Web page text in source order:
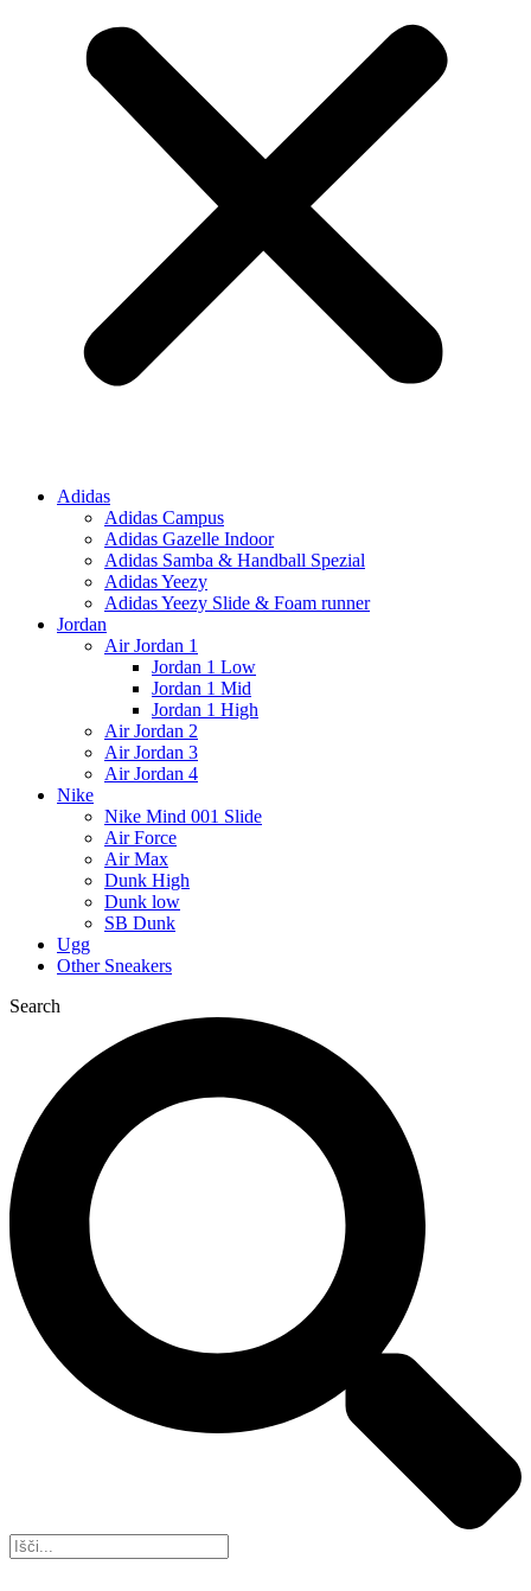
Adidas
Adidas Campus
Adidas Gazelle Indoor
Adidas Samba & Handball Spezial
Adidas Yeezy
Adidas Yeezy Slide & Foam runner
Jordan
Air Jordan 1
Jordan 1 Low
Jordan 1 Mid
Jordan 1 High
Air Jordan 2
Air Jordan 3
Air Jordan 4
Nike
Nike Mind 001 Slide
Air Force
Air Max
Dunk High
Dunk low
SB Dunk
Ugg
Other Sneakers
Search